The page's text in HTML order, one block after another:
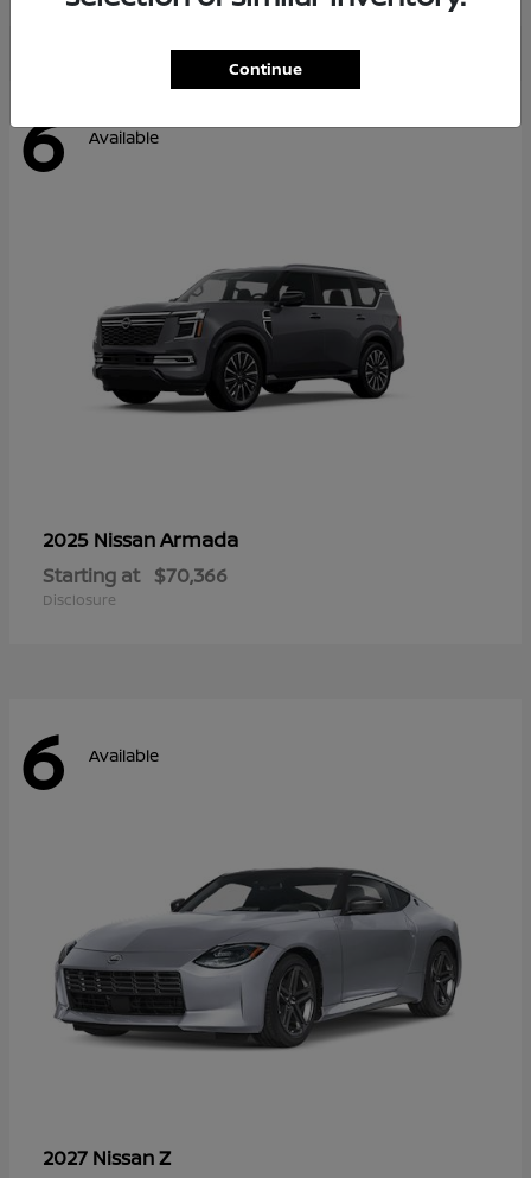
6 Available
2025 NissanArmada
Starting at $70,366
Disclosure
6 Available
2027 NissanZ
Continue